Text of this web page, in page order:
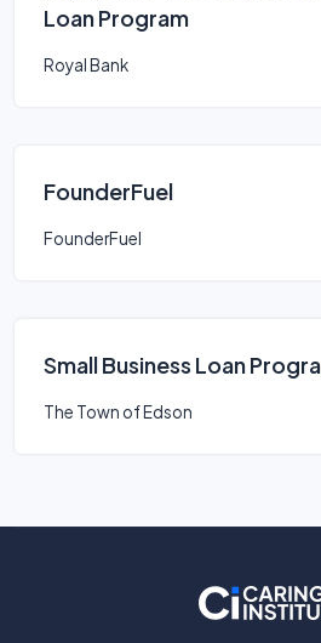
Loan Program
Royal Bank
FounderFuel
FounderFuel
Small Business Loan
The Town of Edson